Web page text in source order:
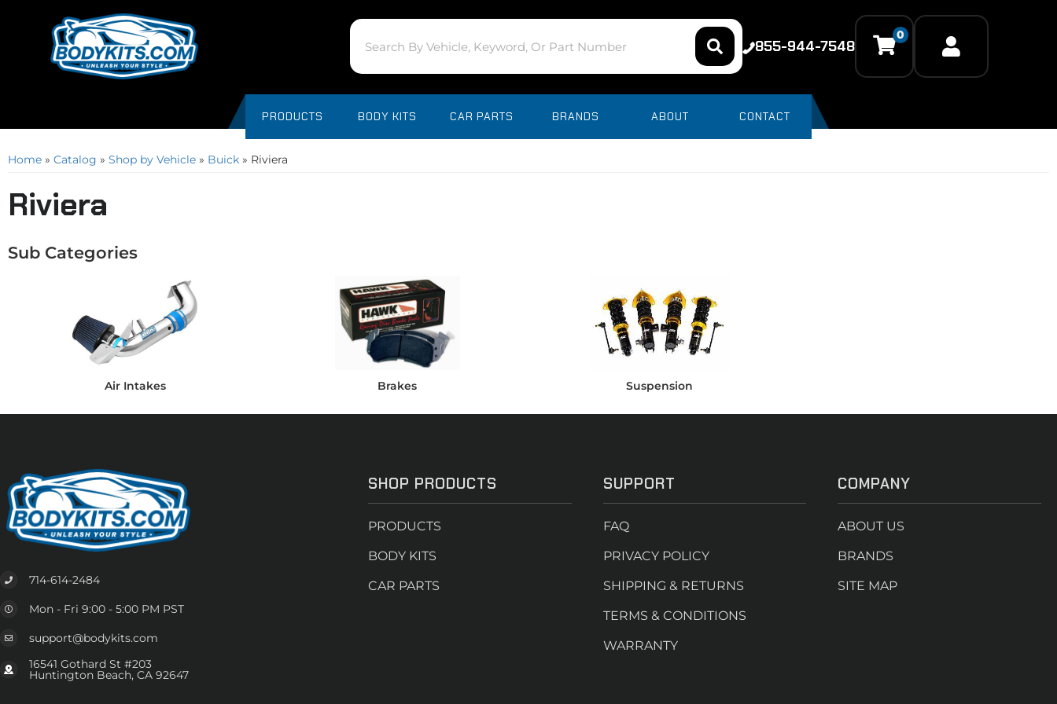
855-944-7548
0
PRODUCTS BODY KITS CAR PARTS BRANDS ABOUT CONTACT
Home » Catalog » Shop by Vehicle » Buick » Riviera
Riviera
Air Intakes Brakes Suspension
714-614-2484
Mon - Fri 9:00 - 5:00 PM PST
support@bodykits.com
16541 Gothard St #203
Huntington Beach, CA 92647
SHOP PRODUCTS
PRODUCTS
BODY KITS
CAR PARTS
SUPPORT
FAQ
PRIVACY POLICY
SHIPPING & RETURNS
TERMS & CONDITIONS
WARRANTY
COMPANY
ABOUT US
BRANDS
SITE MAP